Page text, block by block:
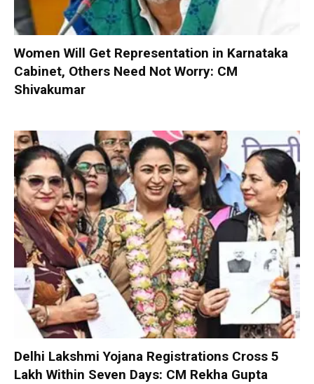
Women Will Get Representation in Karnataka
Cabinet, Others Need Not Worry: CM
Shivakumar
Delhi Lakshmi Yojana Registrations Cross 5
Lakh Within Seven Days: CM Rekha Gupta